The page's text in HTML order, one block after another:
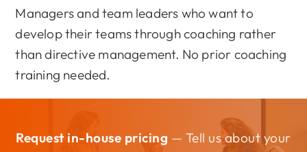
Managers and team leaders who want to
develop their teams through coaching rather
than directive management. No prior coaching
training needed.
Request in-house pricing — Tell us about your